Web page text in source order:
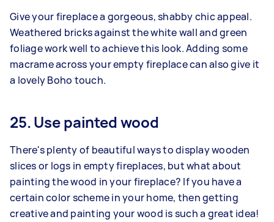
Give your fireplace a gorgeous, shabby chic appeal.
Weathered bricks against the white wall and green
foliage work well to achieve this look. Adding some
macrame across your empty fireplace can also give it
a lovely Boho touch.
25. Use painted wood
There's plenty of beautiful ways to display wooden
slices or logs in empty fireplaces, but what about
painting the wood in your fireplace? If you have a
certain color scheme in your home, then getting
creative and painting your wood is such a great idea!